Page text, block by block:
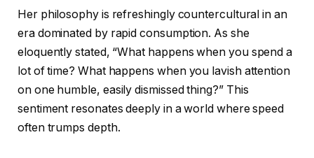
Her philosophy is refreshingly countercultural in an
era dominated by rapid consumption. As she
eloquently stated, “What happens when you spend a
lot of time? What happens when you lavish attention
on one humble, easily dismissed thing?” This
sentiment resonates deeply in a world where speed
often trumps depth.